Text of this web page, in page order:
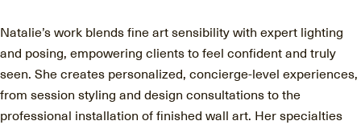
Natalie’s work blends fine art sensibility with expert lighting
and posing, empowering clients to feel confident and truly
seen. She creates personalized, concierge-level experiences,
from session styling and design consultations to the
professional installation of finished wall art. Her specialties